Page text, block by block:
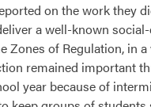
on the work they
a well-known
Zones of Regulation, in
remained important
year because of